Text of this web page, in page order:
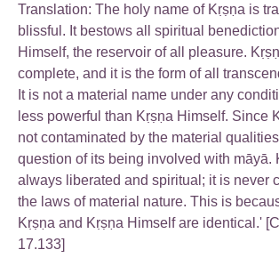
Translation: The holy name of Kṛṣṇa is
blissful. It bestows all spiritual
Himself, the reservoir of all pleasure.
complete, and it is the form of all
It is not a material name under any
less powerful than Kṛṣṇa Himself. Since
not contaminated by the material
question of its being involved with māyā.
always liberated and spiritual; it is never
the laws of material nature. This is
Kṛṣṇa and Kṛṣṇa Himself are identical.'
17.133]